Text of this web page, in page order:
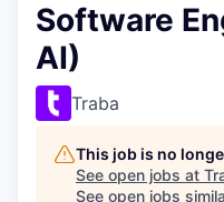
FUND
INSTITUTE
Software
AI)
Traba
This job is no
See open jobs at
See open jobs